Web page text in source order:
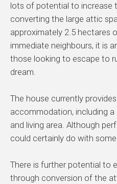
lots of potential to increase
converting the large attic
approximately 2.5 hectares
immediate neighbours, it is
those looking to escape to
dream.
The house currently
accommodation, including
and living area. Although
could certainly do with
There is further potential to
through conversion of the